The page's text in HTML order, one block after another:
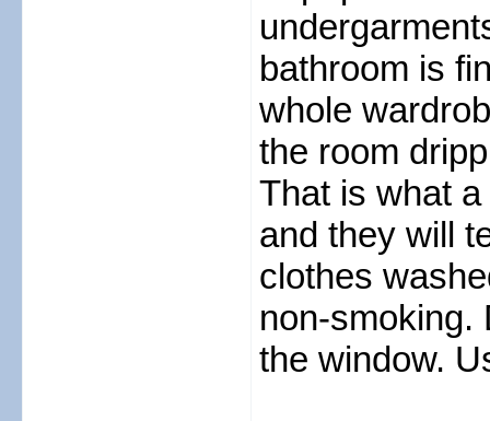
bathroom is
whole
the room
That is what
and they will
clothes
non-smoking.
the window.